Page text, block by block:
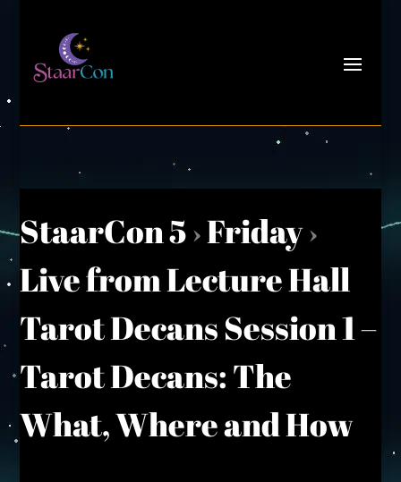
StaarCon 5›Friday›
Live from Lecture Hall
Tarot Decans Session 1 –
Tarot Decans: The
What, Where and How